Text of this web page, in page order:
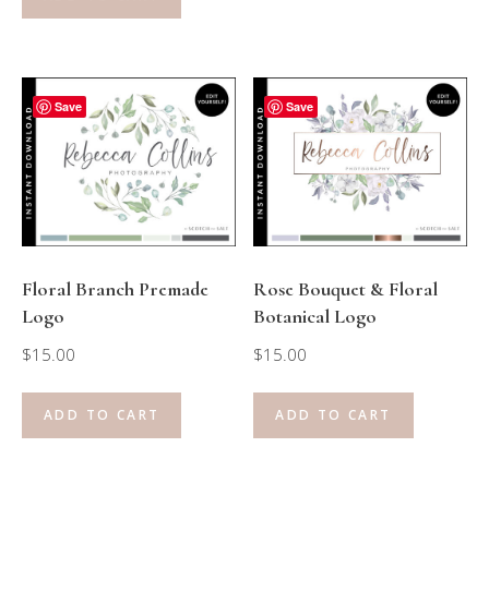
Save
Floral Branch Premade
Logo
$15.00
ADD TO CART
Save
Rose Bouquet & Floral
Botanical Logo
$15.00
ADD TO CART